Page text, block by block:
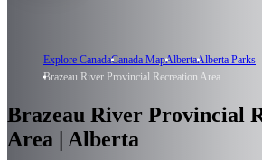
Explore CanadaCanada MapAlbertaAlberta Parks
Brazeau River Provincial Recreation Area
Brazeau River Provincial
Area | Alberta